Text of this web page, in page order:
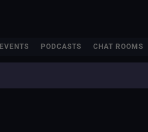
EVENTS PODCASTS CHAT ROOMS